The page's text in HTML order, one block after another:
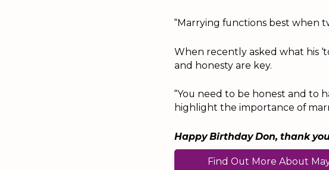
“Marrying functions best when
When recently asked what his
and honesty are key.
“You need to be honest and to
highlight the importance of
Happy Birthday Don, thank
Find Out More About